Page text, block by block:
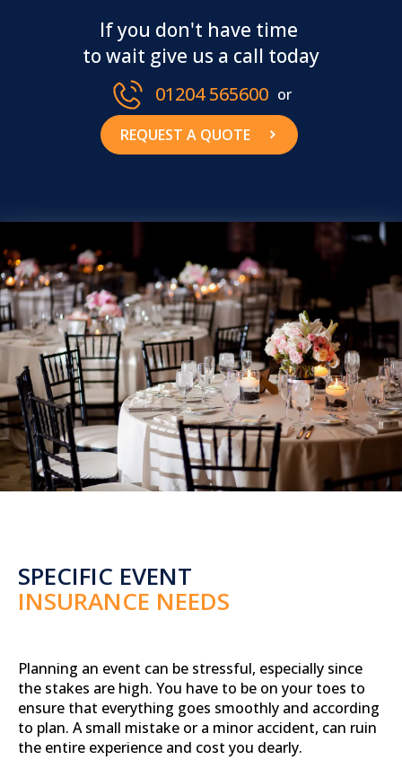
If you don't have time
to wait give us a call today
01204 565600 or
REQUEST A QUOTE
SPECIFIC EVENT
INSURANCE NEEDS
Planning an event can be stressful, especially since
the stakes are high. You have to be on your toes to
ensure that everything goes smoothly and according
to plan. A small mistake or a minor accident, can ruin
the entire experience and cost you dearly.